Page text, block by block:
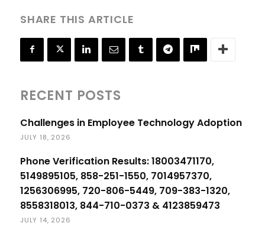
SHARE THIS ARTICLE
RECENT POSTS
Challenges in Employee Technology Adoption
JULY 18, 2026
Phone Verification Results: 18003471170,
5149895105, 858-251-1550, 7014957370,
1256306995, 720-806-5449, 709-383-1320,
8558318013, 844-710-0373 & 4123859473
JULY 14, 2026